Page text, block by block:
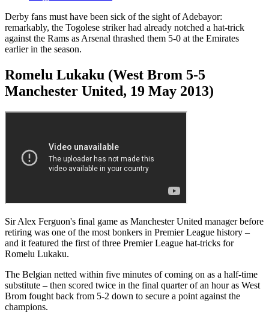
Derby fans must have been sick of the sight of Adebayor:
remarkably, the Togolese striker had already notched a hat-trick
against the Rams as Arsenal thrashed them 5-0 at the Emirates
earlier in the season.
Romelu Lukaku (West Brom 5-5
Manchester United, 19 May 2013)
Sir Alex Ferguon's final game as Manchester United manager before
retiring was one of the most bonkers in Premier League history –
and it featured the first of three Premier League hat-tricks for
Romelu Lukaku.
The Belgian netted within five minutes of coming on as a half-time
substitute – then scored twice in the final quarter of an hour as West
Brom fought back from 5-2 down to secure a point against the
champions.